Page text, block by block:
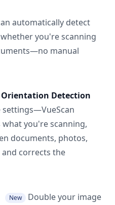
automatically detect
you're scanning
manual
Orientation Detection
you're scanning,
documents, photos,
and corrects the
New
Double your image